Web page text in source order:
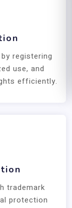
registering
use, and
efficiently.
trademark
protection